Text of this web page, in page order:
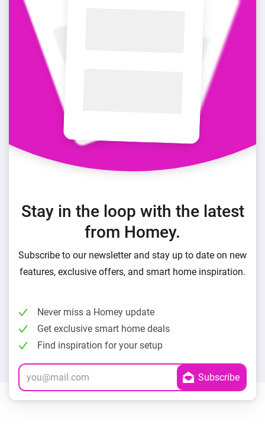
Stay in the loop with the latest
from Homey.
Subscribe to our newsletter and stay up to date on new
features, exclusive offers, and smart home inspiration.
Never miss a Homey update
Get exclusive smart home deals
Find inspiration for your setup